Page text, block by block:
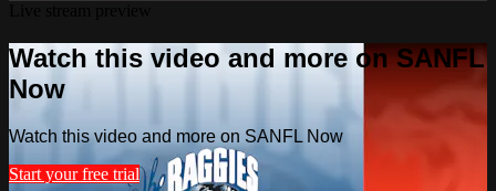
Watch this video and more on SANFL
Now
Watch this video and more on SANFL Now
Start your free trial